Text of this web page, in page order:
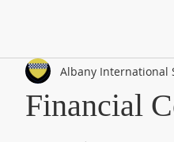
Financial
Albany International